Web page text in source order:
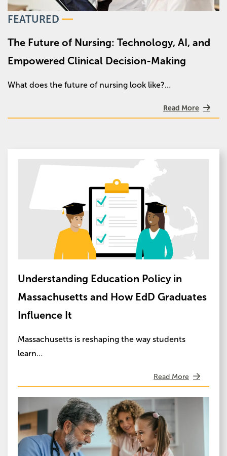
FEATURED
The Future of Nursing: Technology, AI, and
Empowered Clinical Decision-Making
What does the future of nursing look like?…
Read More
Understanding Education Policy in
Massachusetts and How EdD Graduates
Influence It
Massachusetts is reshaping the way students
learn…
Read More